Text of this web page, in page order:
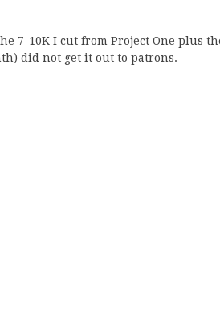
7-10K I cut from Project One plus
did not get it out to patrons.